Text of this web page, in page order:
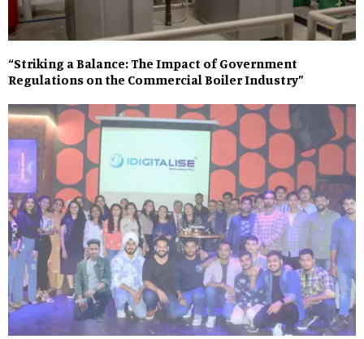
“Striking a Balance: The Impact of Government
Regulations on the Commercial Boiler Industry”